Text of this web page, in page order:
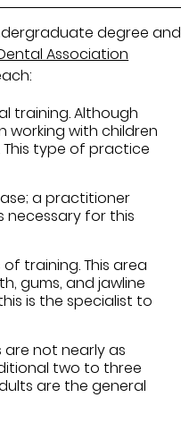
degree and
Association
training. Although
with children
type of practice
a practitioner
necessary for this
training. This area
gums, and jawline
is the specialist to
not nearly as
two to three
are the general